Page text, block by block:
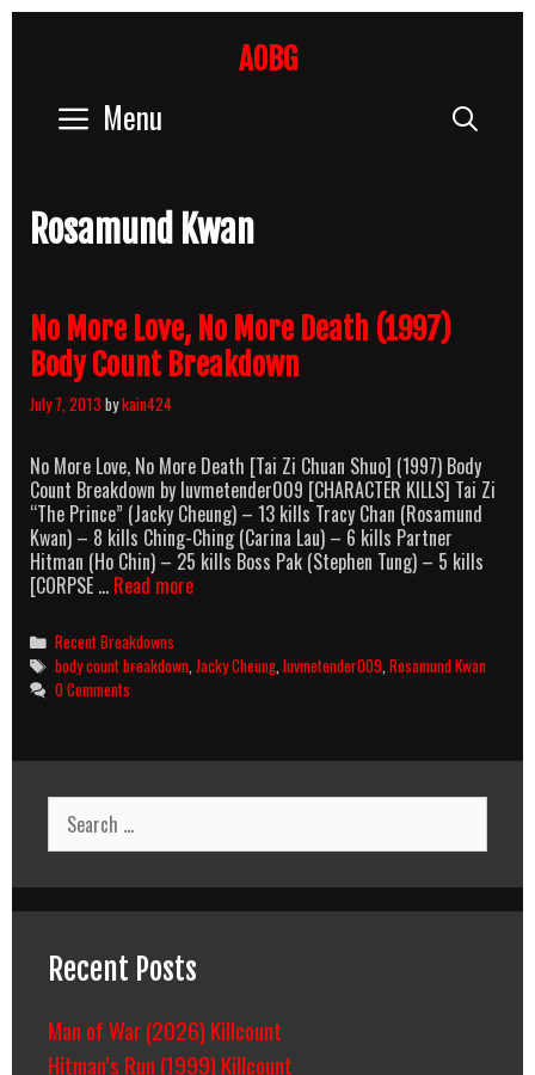
AOBG
Menu
Rosamund Kwan
No More Love, No More Death (1997)
Body Count Breakdown
July 7, 2013 bykain424
No More Love, No More Death [Tai Zi Chuan Shuo] (1997) Body
Count Breakdown by luvmetender009 [CHARACTER KILLS] Tai Zi
“The Prince” (Jacky Cheung) – 13 kills Tracy Chan (Rosamund
Kwan) – 8 kills Ching-Ching (Carina Lau) – 6 kills Partner
Hitman (Ho Chin) – 25 kills Boss Pak (Stephen Tung) – 5 kills
[CORPSE … Read moreNo
No
More
Breakdown
Categories
Recent Breakdowns
Tags
body count breakdown ,Jacky Cheung ,luvmetender009 ,Rosamund Kwan
0 Comments
Search
for:
Recent Posts
Man of War (2026) Killcount
Hitman’s Run (1999) Killcount